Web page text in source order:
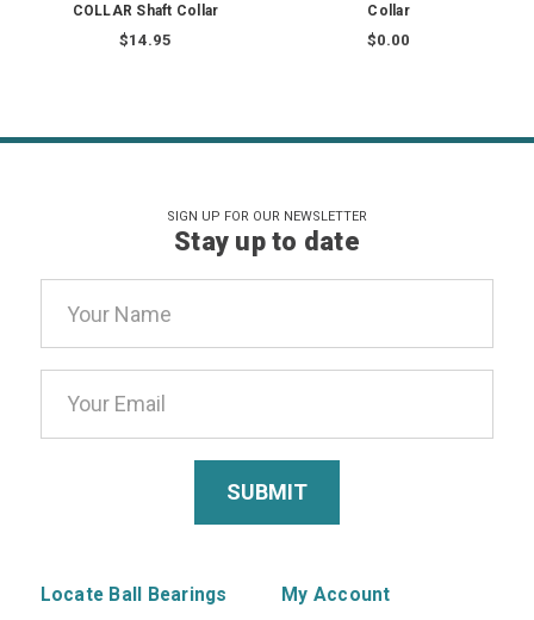
COLLAR Shaft Collar
$14.95
Collar
$0.00
SIGN UP FOR OUR NEWSLETTER
Stay up to date
Address
Locate Ball Bearings My Account